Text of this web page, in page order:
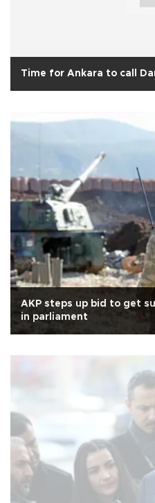
Time for Ankara to call
AKP steps up bid to get
in parliament